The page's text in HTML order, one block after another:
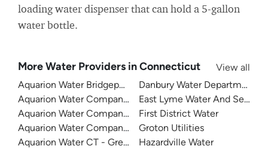
loading water dispenser that can hold a 5-gallon
water bottle.
More Water Providers in Connecticut
View all
Aquarion Water Bridgeport
Aquarion Water Company Of Connecticut - Valley System
Aquarion Water Company - Ridgefield
Aquarion Water Company - Stamford
Aquarion Water CT - Greenwich System
Danbury Water Department
East Lyme Water And Sewer
First District Water
Groton Utilities
Hazardville Water